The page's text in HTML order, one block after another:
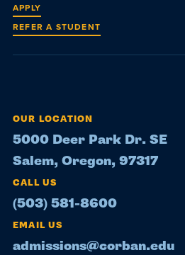
APPLY
REFER A STUDENT
OUR LOCATION
5000 Deer Park Dr. SE
Salem, Oregon, 97317
CALL US
(503) 581-8600
EMAIL US
admissions@corban.edu